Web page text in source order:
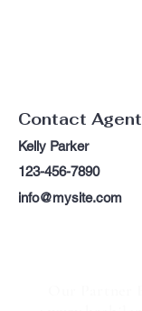
Contact Agent
Kelly Parker
123-456-7890
info@mysite.com